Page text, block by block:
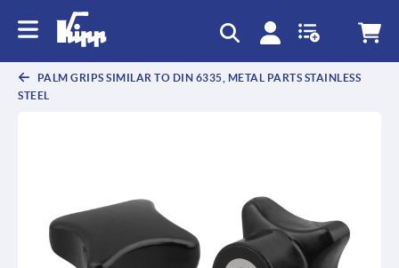
PALM GRIPS SIMILAR TO DIN 6335, METAL PARTS STAINLESS
STEEL